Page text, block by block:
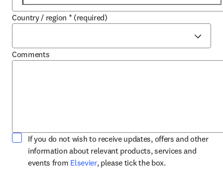
Country / region * (required)
Comments
If you do not wish to receive updates, offers and other
information about relevant products, services and
events from Elsevieropens in new tab/window
, please tick the box.